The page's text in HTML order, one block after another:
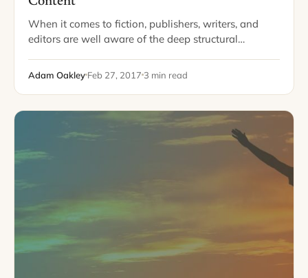
When it comes to fiction, publishers, writers, and
editors are well aware of the deep structural
In the era of self-publishing and the…
Adam Oakley Feb 27, 2017 3 min read